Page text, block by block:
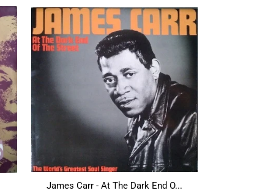
James Carr - At The Dark End O...